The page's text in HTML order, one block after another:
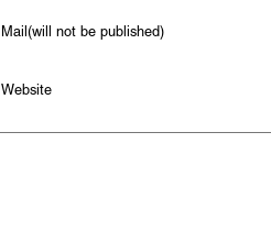
Mail(will not be published)
Website